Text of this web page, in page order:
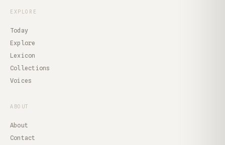
EXPLORE
Today
Explore
Lexicon
Collections
Voices
ABOUT
About
Contact